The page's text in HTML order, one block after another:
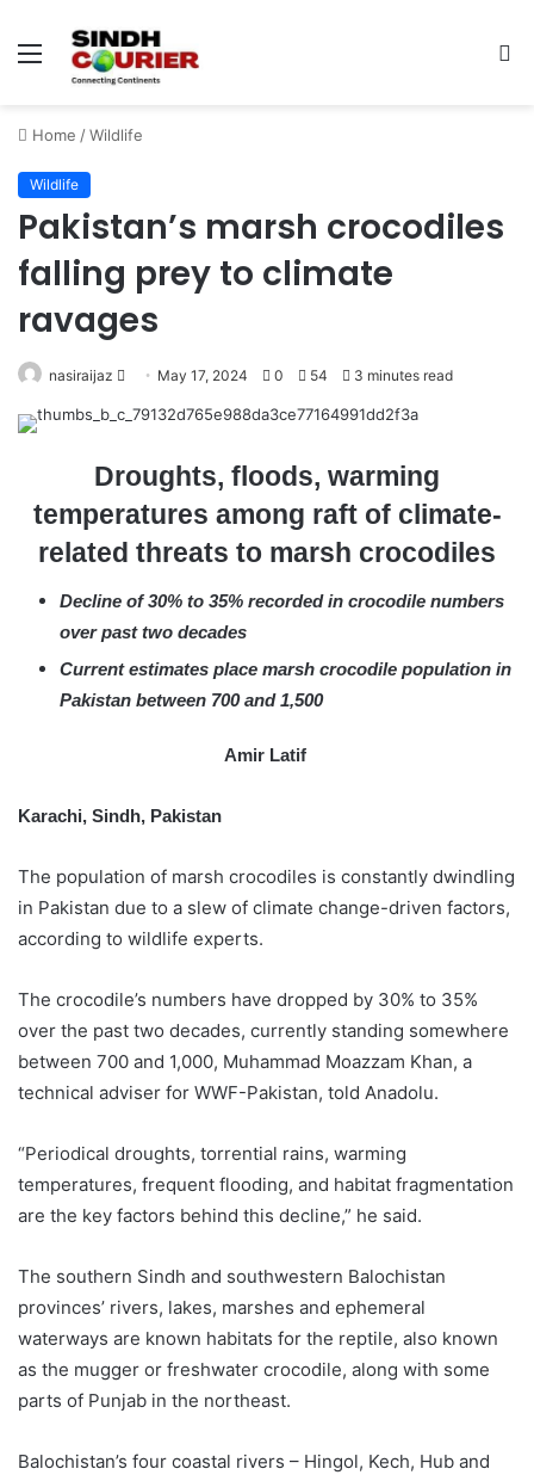
Menu
Home /Wildlife
Wildlife
Pakistan’s marsh crocodiles
falling prey to climate
ravages
nasiraijaz
e
a
n
e
a
i
May 17, 2024 0 54 3 minutes read
Droughts, floods, warming
temperatures among raft of climate-
related threats to marsh crocodiles
Decline of 30% to 35% recorded in crocodile numbers
over past two decades
Current estimates place marsh crocodile population in
Pakistan between 700 and 1,500
Amir Latif
Karachi, Sindh, Pakistan
The population of marsh crocodiles is constantly dwindling
in Pakistan due to a slew of climate change-driven factors,
according to wildlife experts.
The crocodile’s numbers have dropped by 30% to 35%
over the past two decades, currently standing somewhere
between 700 and 1,000, Muhammad Moazzam Khan, a
technical adviser for WWF-Pakistan, told Anadolu.
“Periodical droughts, torrential rains, warming
temperatures, frequent flooding, and habitat fragmentation
are the key factors behind this decline,” he said.
The southern Sindh and southwestern Balochistan
provinces’ rivers, lakes, marshes and ephemeral
waterways are known habitats for the reptile, also known
as the mugger or freshwater crocodile, along with some
parts of Punjab in the northeast.
Balochistan’s four coastal rivers – Hingol, Kech, Hub and